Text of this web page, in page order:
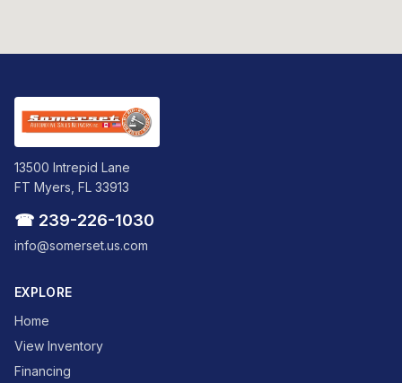
13500 Intrepid Lane
FT Myers, FL 33913
☎ 239-226-1030
info@somerset.us.com
EXPLORE
Home
View Inventory
Financing